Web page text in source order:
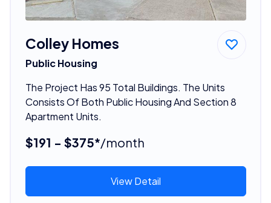
Colley Homes
Public Housing
The Project Has 95 Total Buildings. The Units
Consists Of Both Public Housing And Section 8
Apartment Units.
$191 - $375*/month
View Detail